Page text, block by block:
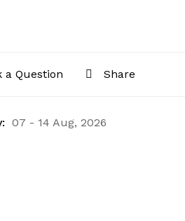
a Question Share
07 - 14 Aug, 2026